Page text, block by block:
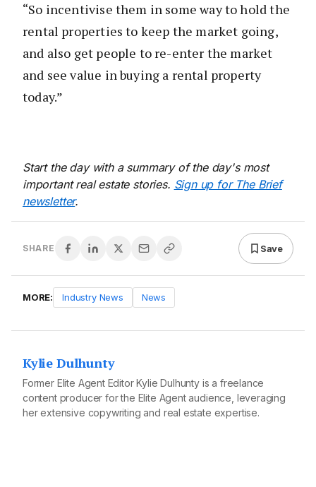
“So incentivise them in some way to hold the
rental properties to keep the market going,
and also get people to re-enter the market
and see value in buying a rental property
today.”
Start the day with a summary of the day's most
important real estate stories. Sign up for The Brief
newsletter.
SHARE Save
MORE: Industry News News
Kylie Dulhunty
Former Elite Agent Editor Kylie Dulhunty is a freelance
content producer for the Elite Agent audience, leveraging
her extensive copywriting and real estate expertise.